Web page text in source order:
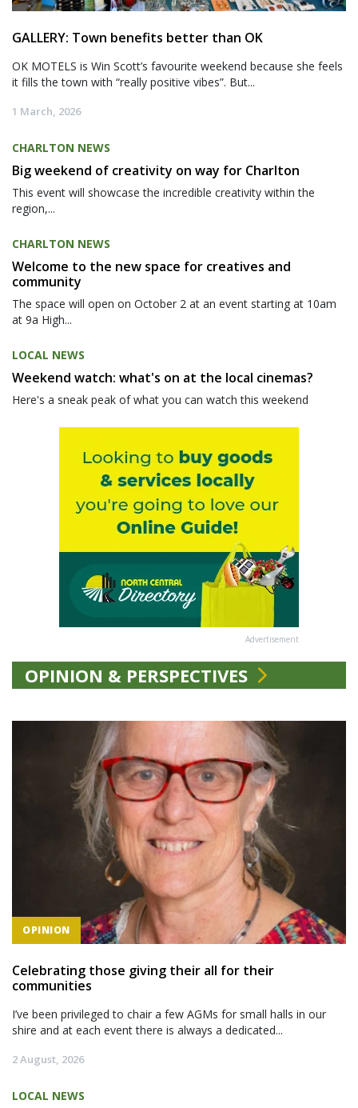
GALLERY: Town benefits better than OK
OK MOTELS is Win Scott’s favourite weekend because she feels
it fills the town with “really positive vibes”. But...
1 March, 2026
CHARLTON NEWS
Big weekend of creativity on way for Charlton
This event will showcase the incredible creativity within the
region,...
CHARLTON NEWS
Welcome to the new space for creatives and
community
The space will open on October 2 at an event starting at 10am
at 9a High...
LOCAL NEWS
Weekend watch: what's on at the local cinemas?
Here's a sneak peak of what you can watch this weekend
Advertisement
OPINION & PERSPECTIVES
OPINION
Celebrating those giving their all for their
communities
I’ve been privileged to chair a few AGMs for small halls in our
shire and at each event there is always a dedicated...
2 August, 2026
LOCAL NEWS